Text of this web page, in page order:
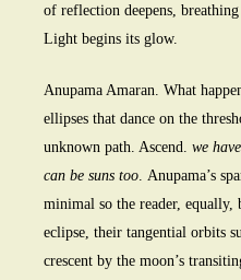
of reflection deepens,
Light begins its glow.
Anupama Amaran. What
ellipses that dance on the
unknown path. Ascend. we
can be suns too. Anupama’s
minimal so the reader, equally,
eclipse, their tangential orbits
crescent by the moon’s